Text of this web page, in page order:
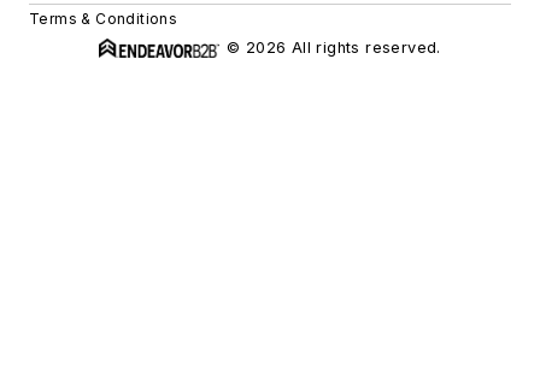
Terms & Conditions
© 2026 All rights reserved.